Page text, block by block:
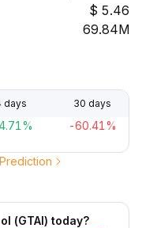
5.46
69.84M
days 30 days
-60.41%
(GTAI) today?